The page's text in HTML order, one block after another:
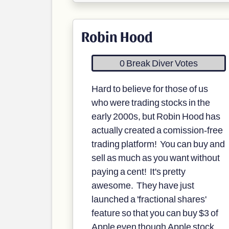
Robin Hood
0 Break Diver Votes
Hard to believe for those of us
who were trading stocks in the
early 2000s, but Robin Hood has
actually created a comission-free
trading platform! You can buy and
sell as much as you want without
paying a cent! It's pretty
awesome. They have just
launched a 'fractional shares'
feature so that you can buy $3 of
Apple even though Apple stock